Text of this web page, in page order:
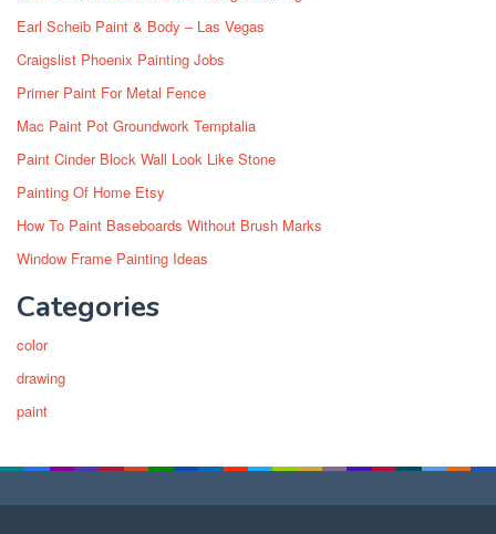
Earl Scheib Paint & Body – Las Vegas
Craigslist Phoenix Painting Jobs
Primer Paint For Metal Fence
Mac Paint Pot Groundwork Temptalia
Paint Cinder Block Wall Look Like Stone
Painting Of Home Etsy
How To Paint Baseboards Without Brush Marks
Window Frame Painting Ideas
Categories
color
drawing
paint